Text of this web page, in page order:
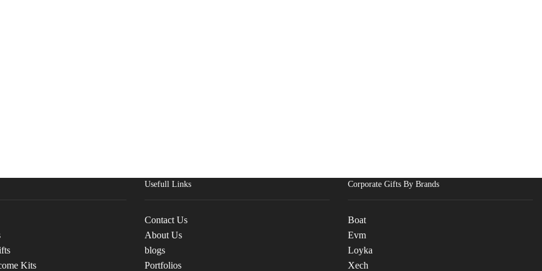
Kits
Usefull Links
Contact Us
About Us
blogs
Portfolios
Corporate Gifts By Brands
Boat
Evm
Loyka
Xech